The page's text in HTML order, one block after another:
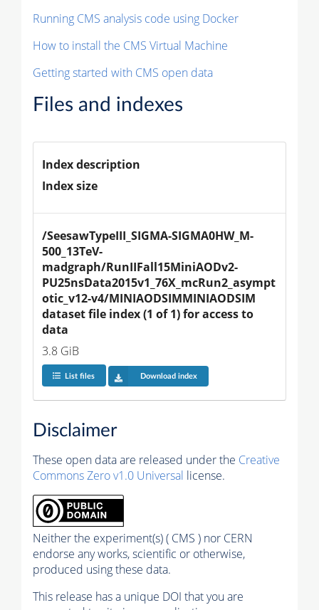
Running CMS analysis code using Docker
How to install the CMS Virtual Machine
Getting started with CMS open data
Files and indexes
Index description
Index size
/SeesawTypeIII_SIGMA-SIGMA0HW_M-
500_13TeV-
madgraph/RunIIFall15MiniAODv2-
PU25nsData2015v1_76X_mcRun2_asympt
otic_v12-v4/MINIAODSIMMINIAODSIM
dataset file index (1 of 1) for access to
data
3.8 GiB
List files Download index
Disclaimer
These open data are released under the Creative
Commons Zero v1.0 Universal license.
Neither the experiment(s) ( CMS ) nor CERN
endorse any works, scientific or otherwise,
produced using these data.
This release has a unique DOI that you are